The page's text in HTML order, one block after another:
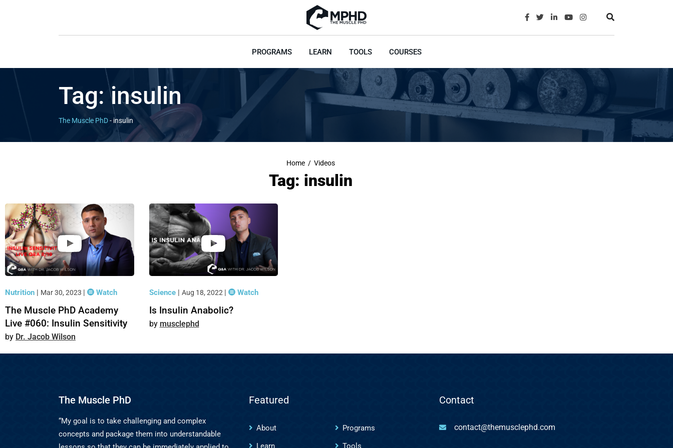
PROGRAMS LEARN TOOLS COURSES
Tag:insulin
The Muscle PhD- insulin
Home / Videos
Tag: insulin
Nutrition | Mar 30, 2023 | Watch
The Muscle PhD Academy
Live #060: Insulin Sensitivity
Dr. Jacob Wilson
Science | Aug 18, 2022 | Watch
Is Insulin Anabolic?
musclephd
The Muscle PhD
“My goal is to take challenging and complex
concepts and package them into understandable
Featured
About
Programs
Learn
Tools
Contact
contact@themusclephd.com